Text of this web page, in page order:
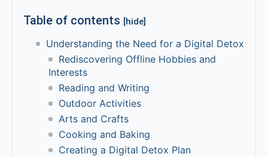
Table of contents [hide]
Understanding the Need for a Digital Detox
Rediscovering Offline Hobbies and
Interests
Reading and Writing
Outdoor Activities
Arts and Crafts
Cooking and Baking
Creating a Digital Detox Plan